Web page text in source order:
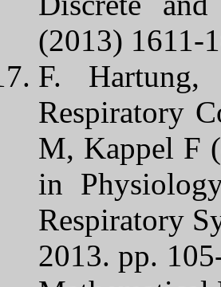
(2013) 1611-
F.
Respiratory
M, Kappel F
in
Respiratory
2013. pp.